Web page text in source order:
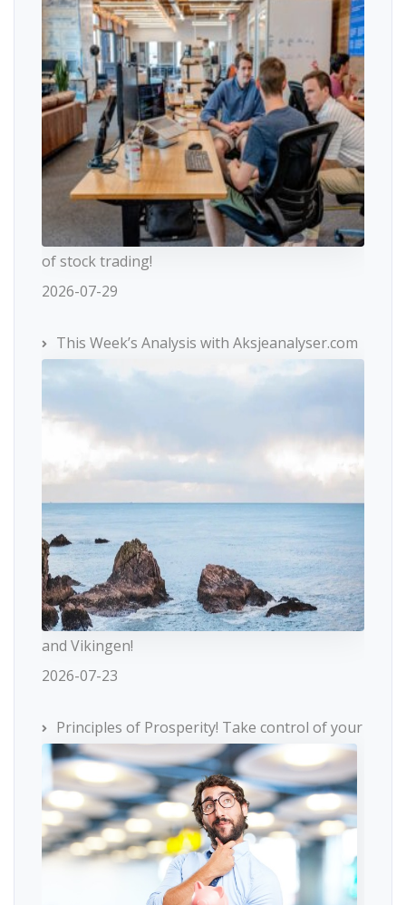
of stock trading!
2026-07-29
This Week’s Analysis with Aksjeanalyser.com
and Vikingen!
2026-07-23
Principles of Prosperity! Take control of your